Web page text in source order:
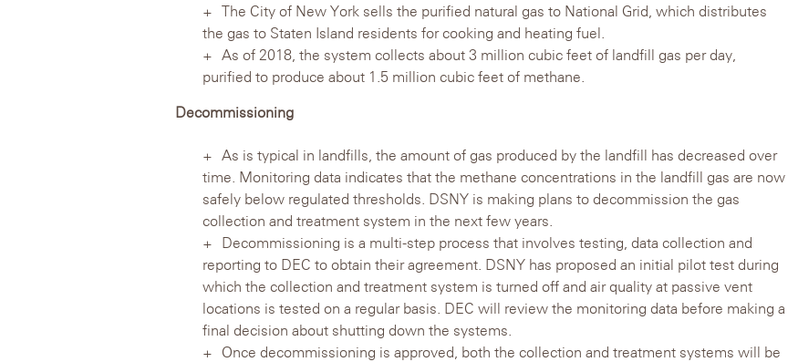
The City of New York sells the purified natural gas to National Grid, which distributes
the gas to Staten Island residents for cooking and heating fuel.
As of 2018, the system collects about 3 million cubic feet of landfill gas per day,
purified to produce about 1.5 million cubic feet of methane.
Decommissioning
As is typical in landfills, the amount of gas produced by the landfill has decreased over
time. Monitoring data indicates that the methane concentrations in the landfill gas are now
safely below regulated thresholds. DSNY is making plans to decommission the gas
collection and treatment system in the next few years.
Decommissioning is a multi-step process that involves testing, data collection and
reporting to DEC to obtain their agreement. DSNY has proposed an initial pilot test during
which the collection and treatment system is turned off and air quality at passive vent
locations is tested on a regular basis. DEC will review the monitoring data before making a
final decision about shutting down the systems.
Once decommissioning is approved, both the collection and treatment systems will be